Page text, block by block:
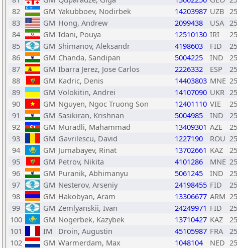
82
GM Yakubboev, Nodirbek 14203987 UZB
83
GM Hong, Andrew 2099438 USA
84
GM Idani, Pouya 12510130 IRI
85
GM Shimanov, Aleksandr 4198603 FID
86
GM Chanda, Sandipan 5004225 IND
87
GM Ibarra Jerez, Jose Carlos 2226332 ESP
88
GM Kadric, Denis 14403803 MNE
89
GM Volokitin, Andrei 14107090 UKR
90
GM Nguyen, Ngoc Truong Son 12401110 VIE
91
GM Sasikiran, Krishnan 5004985 IND
92
GM Muradli, Mahammad 13409301 AZE
93
GM Gavrilescu, David 1227190 ROU
94
GM Jumabayev, Rinat 13702661 KAZ
95
GM Petrov, Nikita 4101286 MNE
96
GM Puranik, Abhimanyu 5061245 IND
97
GM Nesterov, Arseniy 24198455 FID
98
GM Hakobyan, Aram 13306677 ARM
99
GM Zemlyanskii, Ivan 24249971 FID
100
GM Nogerbek, Kazybek 13710427 KAZ
101
IM Droin, Augustin 45105987 FRA
102
GM Warmerdam, Max 1048104 NED